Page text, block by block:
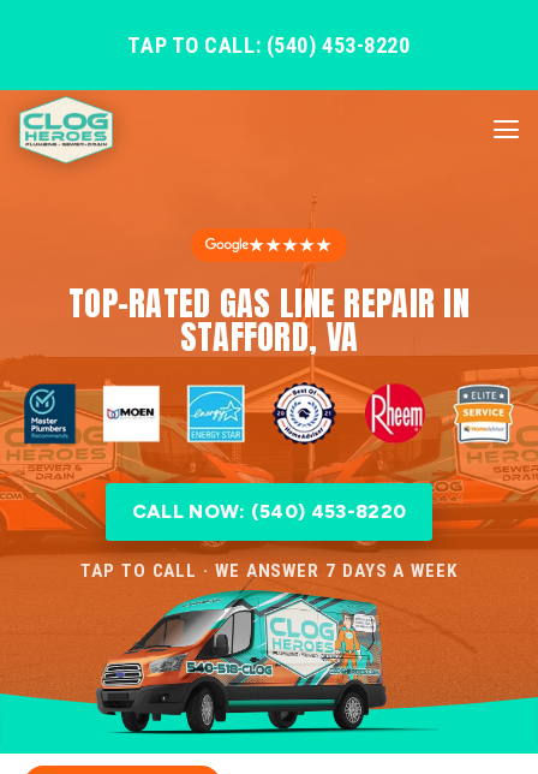
TAP TO CALL: (540) 453-8220
★★★★★
TOP-RATED GAS LINE REPAIR IN
STAFFORD, VA
CALL NOW: (540) 453-8220
TAP TO CALL · WE ANSWER 7 DAYS A WEEK